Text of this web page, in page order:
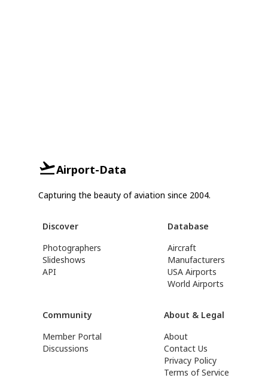
Airport-Data
Capturing the beauty of aviation since 2004.
Discover
Photographers
Slideshows
API
Database
Aircraft
Manufacturers
USA Airports
World Airports
Community
Member Portal
Discussions
About & Legal
About
Contact Us
Privacy Policy
Terms of Service